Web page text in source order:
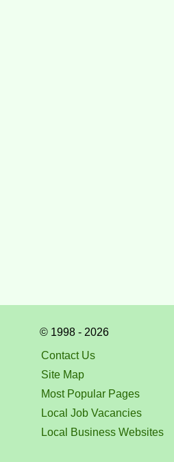
© 1998 - 2026
Contact Us
Site Map
Most Popular Pages
Local Job Vacancies
Local Business Websites